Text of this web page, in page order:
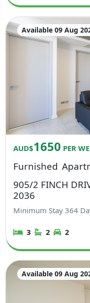
Available 09 Aug
AUD$1650 PER
Furnished
905/2 FINCH
2036
Minimum Stay364
3 2 2
Available 09 Aug